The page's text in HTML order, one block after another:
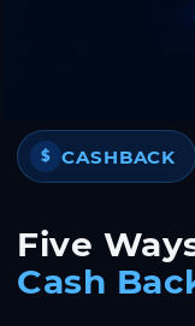
$ CASHBACK
Five
Cash